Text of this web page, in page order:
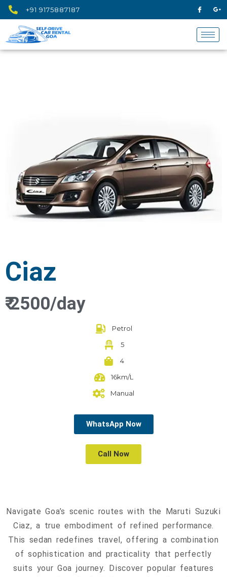
+91 9175887187
Ciaz
₹ 2500/day
Petrol
5
4
16km/L
Manual
WhatsApp Now
Call Now
Navigate Goa’s scenic routes with the Maruti Suzuki
Ciaz, a true embodiment of refined performance.
This sedan redefines travel, offering a combination
of sophistication and practicality that perfectly
suits your Goa journey. Discover popular features